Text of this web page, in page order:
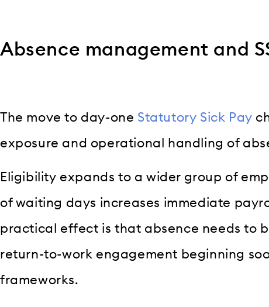
Absence management and
The move to day-one Statutory Sick Pay
exposure and operational handling of
Eligibility expands to a wider group of
of waiting days increases immediate
practical effect is that absence needs to
return-to-work engagement beginning
frameworks.